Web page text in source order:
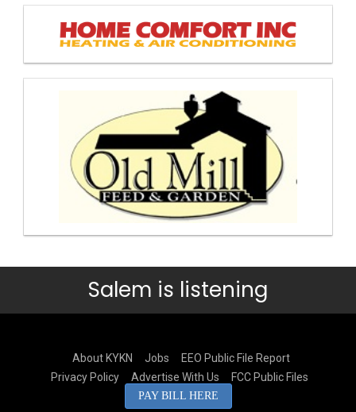
Salem is listening
About KYKN Jobs
EEO Public File Report
Privacy Policy
Advertise With Us FCC Public Files
PAY BILL HERE